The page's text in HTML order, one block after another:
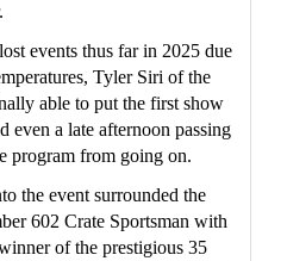
events thus far in 2025 due
Tyler Siri of the
able to put the first show
even a late afternoon passing
program from going on.
the event surrounded the
602 Crate Sportsman with
of the prestigious 35